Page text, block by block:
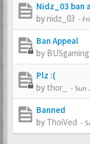
Nidz_03 ban
bynidz_03 -
Ban Appeal
by
Plz :(
by thor_ -Sun
Banned
by ThoiVed -